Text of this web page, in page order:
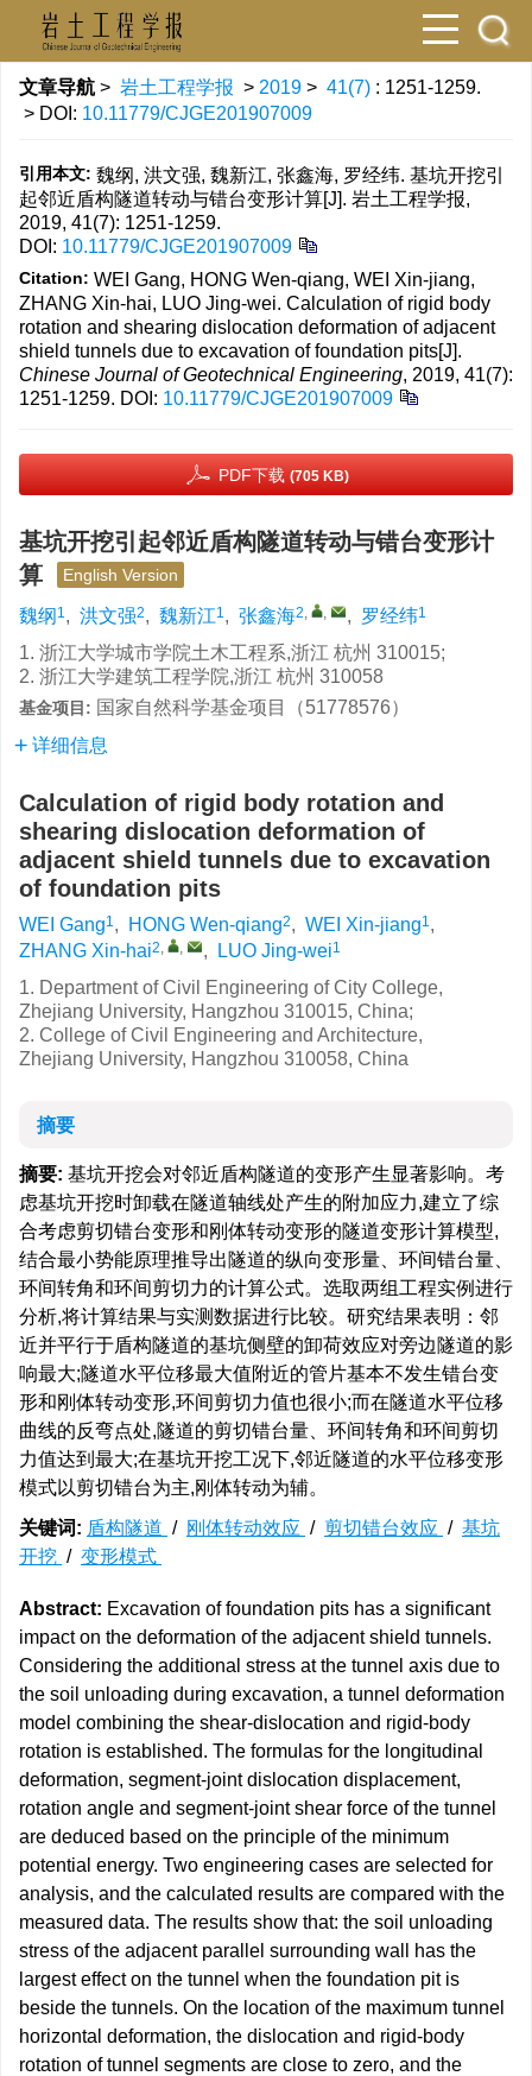
文章导航 > 岩土工程学报 > 2019 > 41(7) : 1251-1259.
> DOI: 10.11779/CJGE201907009
引用本文: 魏纲, 洪文强, 魏新江, 张鑫海, 罗经纬. 基坑开挖引
起邻近盾构隧道转动与错台变形计算[J]. 岩土工程学报,
2019, 41(7): 1251-1259.
DOI: 10.11779/CJGE201907009
Citation: WEI Gang, HONG Wen-qiang, WEI Xin-jiang,
ZHANG Xin-hai, LUO Jing-wei. Calculation of rigid body
rotation and shearing dislocation deformation of adjacent
shield tunnels due to excavation of foundation pits[J].
Chinese Journal of Geotechnical Engineering, 2019, 41(7):
1251-1259. DOI: 10.11779/CJGE201907009
PDF下载 (705 KB)
基坑开挖引起邻近盾构隧道转动与错台变形计
算
English Version
魏纲 1, 洪文强2, 魏新江1, 张鑫海2, , , 罗经纬1
1. 浙江大学城市学院土木工程系,浙江 杭州 310015;
2. 浙江大学建筑工程学院,浙江 杭州 310058
基金项目: 国家自然科学基金项目（51778576）
详细信息
Calculation of rigid body rotation and
shearing dislocation deformation of
adjacent shield tunnels due to excavation
of foundation pits
WEI Gang1, HONG Wen-qiang2, WEI Xin-jiang1,
ZHANG Xin-hai2, , , LUO Jing-wei1
1. Department of Civil Engineering of City College,
Zhejiang University, Hangzhou 310015, China;
2. College of Civil Engineering and Architecture,
Zhejiang University, Hangzhou 310058, China
摘要
摘要: 基坑开挖会对邻近盾构隧道的变形产生显著影响。考
虑基坑开挖时卸载在隧道轴线处产生的附加应力,建立了综
合考虑剪切错台变形和刚体转动变形的隧道变形计算模型,
结合最小势能原理推导出隧道的纵向变形量、环间错台量、
环间转角和环间剪切力的计算公式。选取两组工程实例进行
分析,将计算结果与实测数据进行比较。研究结果表明：邻
近并平行于盾构隧道的基坑侧壁的卸荷效应对旁边隧道的影
响最大;隧道水平位移最大值附近的管片基本不发生错台变
形和刚体转动变形,环间剪切力值也很小;而在隧道水平位移
曲线的反弯点处,隧道的剪切错台量、环间转角和环间剪切
力值达到最大;在基坑开挖工况下,邻近隧道的水平位移变形
模式以剪切错台为主,刚体转动为辅。
关键词: 盾构隧道 / 刚体转动效应 / 剪切错台效应 / 基坑
开挖 / 变形模式
Abstract: Excavation of foundation pits has a significant
impact on the deformation of the adjacent shield tunnels.
Considering the additional stress at the tunnel axis due to
the soil unloading during excavation, a tunnel deformation
model combining the shear-dislocation and rigid-body
rotation is established. The formulas for the longitudinal
deformation, segment-joint dislocation displacement,
rotation angle and segment-joint shear force of the tunnel
are deduced based on the principle of the minimum
potential energy. Two engineering cases are selected for
analysis, and the calculated results are compared with the
measured data. The results show that: the soil unloading
stress of the adjacent parallel surrounding wall has the
largest effect on the tunnel when the foundation pit is
beside the tunnels. On the location of the maximum tunnel
horizontal deformation, the dislocation and rigid-body
rotation of tunnel segments are close to zero, and the